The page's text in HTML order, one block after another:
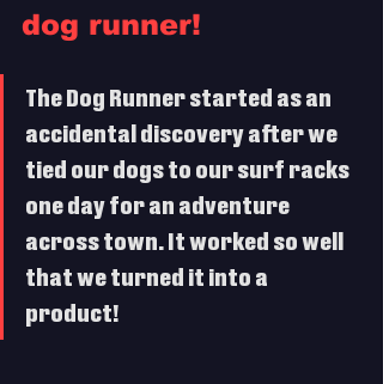
dog runner!
The Dog Runner started as an
accidental discovery after we
tied our dogs to our surf racks
one day for an adventure
across town. It worked so well
that we turned it into a
product!